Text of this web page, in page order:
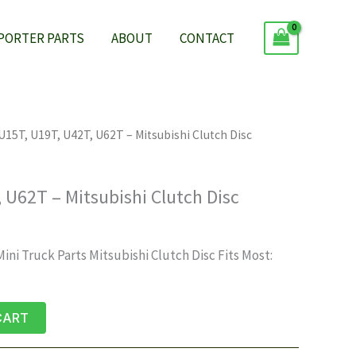
PARTS ABOUT CONTACT
U19T, U42T, U62T – Mitsubishi Clutch Disc
U62T – Mitsubishi Clutch Disc
Truck Parts Mitsubishi Clutch Disc Fits Most: